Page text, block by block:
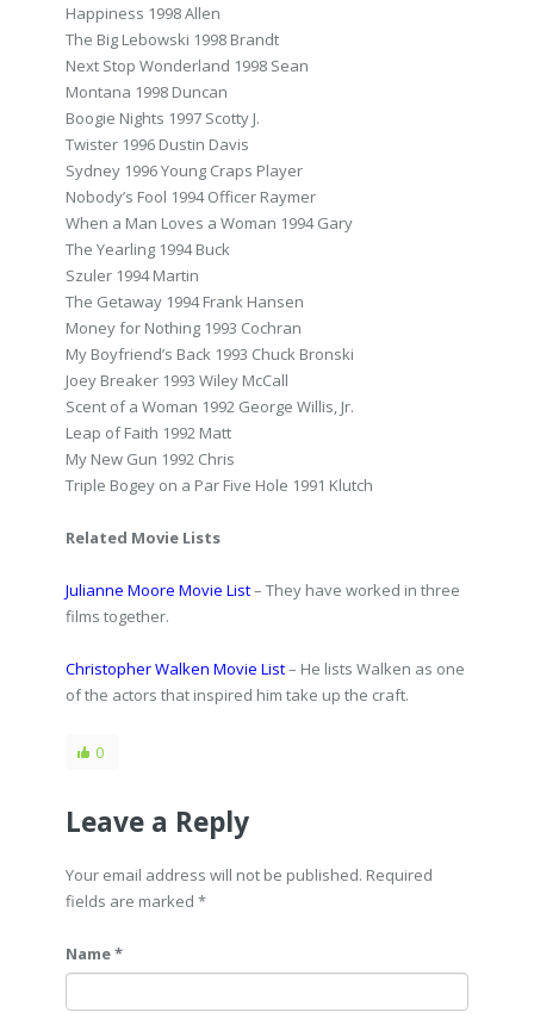
Happiness 1998 Allen
The Big Lebowski 1998 Brandt
Next Stop Wonderland 1998 Sean
Montana 1998 Duncan
Boogie Nights 1997 Scotty J.
Twister 1996 Dustin Davis
Sydney 1996 Young Craps Player
Nobody’s Fool 1994 Officer Raymer
When a Man Loves a Woman 1994 Gary
The Yearling 1994 Buck
Szuler 1994 Martin
The Getaway 1994 Frank Hansen
Money for Nothing 1993 Cochran
My Boyfriend’s Back 1993 Chuck Bronski
Joey Breaker 1993 Wiley McCall
Scent of a Woman 1992 George Willis, Jr.
Leap of Faith 1992 Matt
My New Gun 1992 Chris
Triple Bogey on a Par Five Hole 1991 Klutch
Related Movie Lists
Julianne Moore Movie List– They have worked in three
films together.
Christopher Walken Movie List– He lists Walken as one
of the actors that inspired him take up the craft.
0
Leave a Reply
Your email address will not be published. Required
fields are marked *
Name *